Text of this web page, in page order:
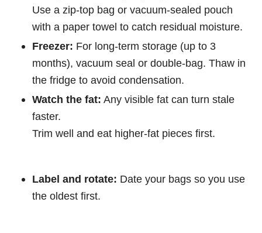
Use a zip-top bag or vacuum-sealed pouch
with a paper towel to catch residual moisture.
Freezer: For long-term storage (up to 3
months), vacuum seal or double-bag. Thaw in
the fridge to avoid condensation.
Watch the fat: Any visible fat can turn stale
faster.
Trim well and eat higher-fat pieces first.
Label and rotate: Date your bags so you use
the oldest first.